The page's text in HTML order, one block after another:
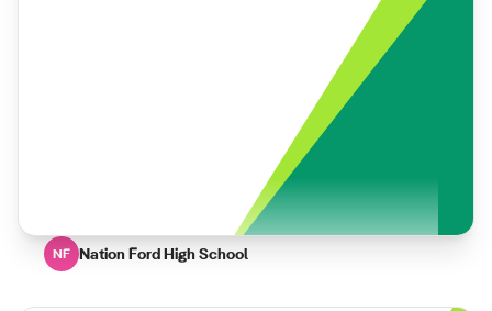
NF Nation Ford High School